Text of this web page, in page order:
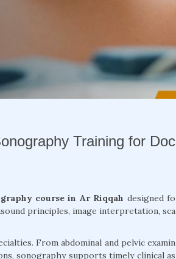
Training for Doc
course in Ar Riqqah designed fo
principles, image interpretation, sca
From abdominal and pelvic examin
sonography supports timely clinical as